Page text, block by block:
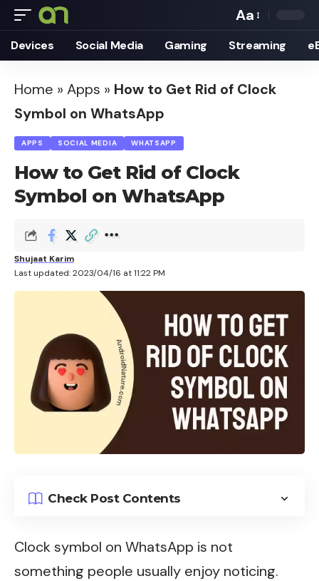
Font
Resizer
Aa
Devices Social Media Gaming Streaming
Home » Apps » How to Get Rid of Clock
Symbol on WhatsApp
APPS SOCIAL MEDIA WHATSAPP
How to Get Rid of Clock
Symbol on WhatsApp
Last updated: 2023/04/16 at 11:22 PM
Shujaat Karim
Check Post Contents
Clock symbol on WhatsApp is not
something people usually enjoy noticing.